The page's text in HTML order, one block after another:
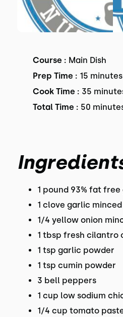
Course : Main Dish
Prep Time : 15 minutes
Cook Time : 35
Total Time : 50
1 pound 93% fat
1 clove garlic minced
1/4 yellow onion
1 tbsp fresh cilantro
1 tsp garlic powder
1 tsp cumin powder
3 bell peppers
1 cup low sodium
1/4 cup tomato